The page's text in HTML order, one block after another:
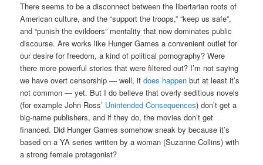
There seems to be a disconnect between the libertarian roots of
American culture, and the “support the troops,” “keep us safe”,
and “punish the evildoers” mentality that now dominates public
discourse. Are works like Hunger Games a convenient outlet for
our desire for freedom, a kind of political pornography? Were
there more powerful stories that were filtered out? I’m not saying
we have overt censorship — well, itdoes happen but at least it’s
not common — yet. But I do believe that overly seditious novels
(for example John Ross’ Unintended Consequences) don’t get a
big-name publishers, and if they do, the movies don’t get
financed. Did Hunger Games somehow sneak by because it’s
based on a YA series written by a woman (Suzanne Collins) with
a strong female protagonist?